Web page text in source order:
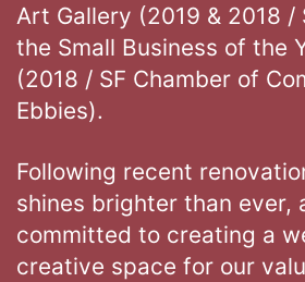
Art Gallery (2019 & 2018 /
the Small Business of the
(2018 / SF Chamber of
Ebbies).
Following recent
shines brighter than ever,
committed to creating a
creative space for our